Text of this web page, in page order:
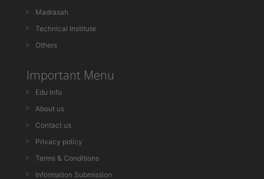
Madrasah
Technical Institute
Others
Important Menu
Edu Info
About us
Contact us
Privacy policy
Terms & Conditions
Information Submission